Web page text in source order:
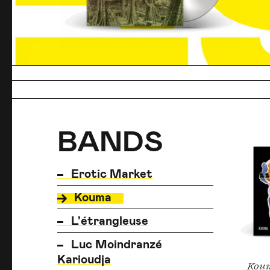
BANDS
BANDS
BANDS
Erotic Market
Kouma
L'étrangleuse
Luc Moindranzé
Karioudja